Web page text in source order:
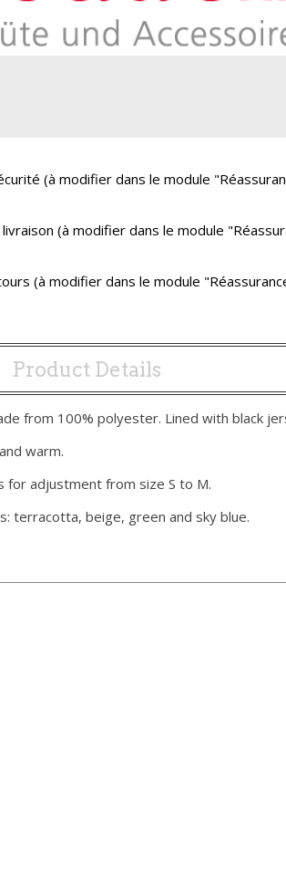
(à modifier dans le module
(à modifier dans le module
(à modifier dans le module
Product Details
from 100% polyester. Lined with black
warm.
for adjustment from size S to M.
terracotta, beige, green and sky blue.